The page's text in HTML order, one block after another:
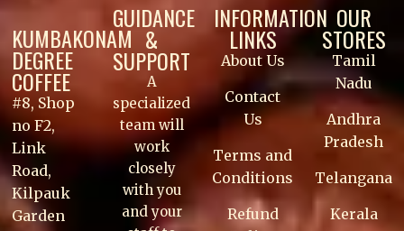
KUMBAKONAM
DEGREE
COFFEE
#8, Shop
no F2,
Link
Road,
Kilpauk
Garden
GUIDANCE
&
SUPPORT
A
specialized
team will
work
closely
with you
and your
INFORMATION
LINKS
About Us
Contact
Us
Terms and
Conditions
Refund
OUR
STORES
Tamil
Nadu
Andhra
Pradesh
Telangana
Kerala